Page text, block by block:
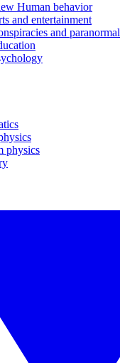
Human behavior
and entertainment
and paranormal
physics